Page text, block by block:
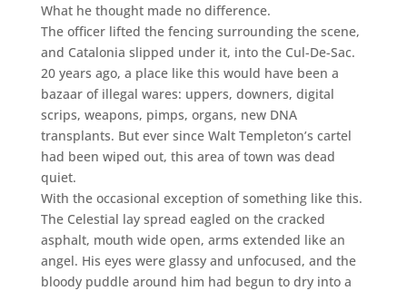
What he thought made no difference.
The officer lifted the fencing surrounding the scene,
and Catalonia slipped under it, into the Cul-De-Sac.
20 years ago, a place like this would have been a
bazaar of illegal wares: uppers, downers, digital
scrips, weapons, pimps, organs, new DNA
transplants. But ever since Walt Templeton’s cartel
had been wiped out, this area of town was dead
quiet.
With the occasional exception of something like this.
The Celestial lay spread eagled on the cracked
asphalt, mouth wide open, arms extended like an
angel. His eyes were glassy and unfocused, and the
bloody puddle around him had begun to dry into a